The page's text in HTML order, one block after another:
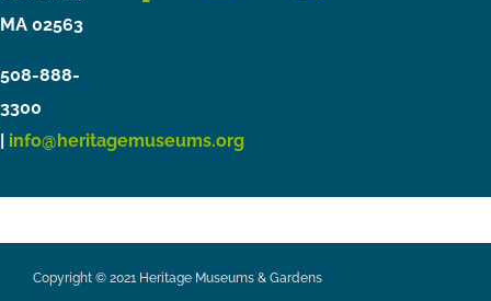
MA 02563
508-888-
3300
| info@heritagemuseums.org
Copyright © 2021 Heritage Museums & Gardens